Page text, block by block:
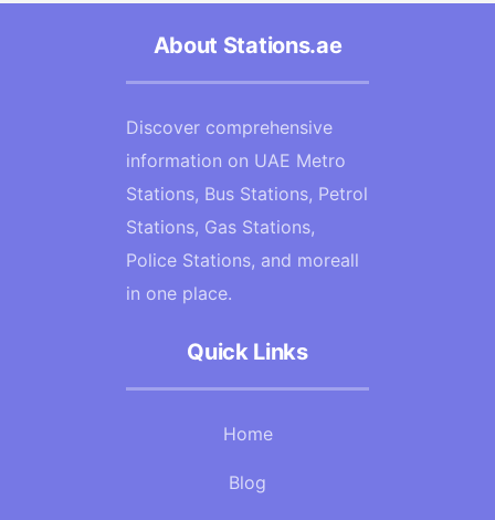
About Stations.ae
Discover comprehensive
information on UAE Metro
Stations, Bus Stations, Petrol
Stations, Gas Stations,
Police Stations, and moreall
in one place.
Quick Links
Home
Blog